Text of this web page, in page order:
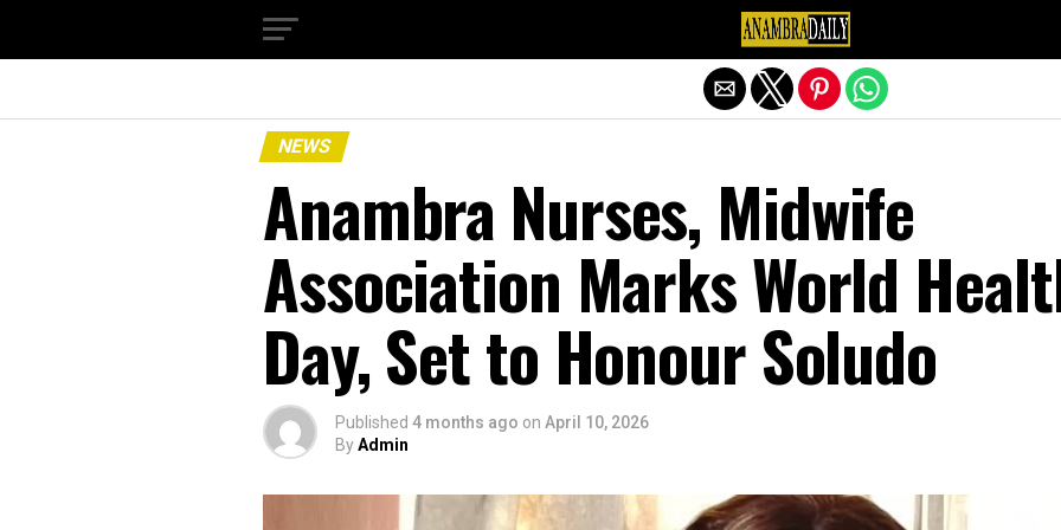
NEWS
Anambra Nurses, Midwife
Association Marks World
Day, Set to Honour Soludo
Published 4 months ago on April 10, 2026
ByAdmin
Exit mobile version